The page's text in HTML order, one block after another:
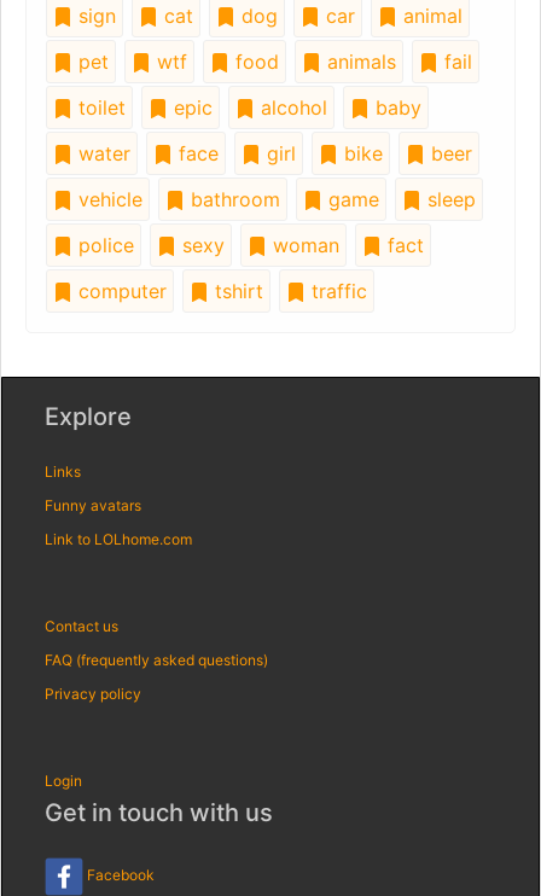
sign cat dog car
animal
pet
wtf food animals
fail
toilet
epic alcohol
baby
water
face girl bike
beer
vehicle
bathroom game
sleep
police
sexy woman
fact
computer
tshirt traffic
Explore
Links
Funny avatars
Link to LOLhome.com
Contact us
FAQ (frequently asked questions)
Privacy policy
Login
Get in touch with us
Facebook